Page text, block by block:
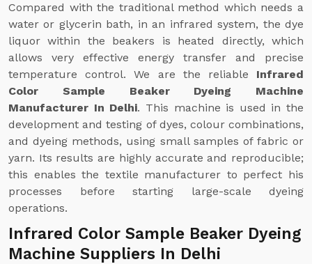
Compared with the traditional method which needs a
water or glycerin bath, in an infrared system, the dye
liquor within the beakers is heated directly, which
allows very effective energy transfer and precise
temperature control. We are the reliable Infrared
Color Sample Beaker Dyeing Machine
Manufacturer In Delhi. This machine is used in the
development and testing of dyes, colour combinations,
and dyeing methods, using small samples of fabric or
yarn. Its results are highly accurate and reproducible;
this enables the textile manufacturer to perfect his
processes before starting large-scale dyeing
operations.
Infrared Color Sample Beaker Dyeing
Machine Suppliers In Delhi